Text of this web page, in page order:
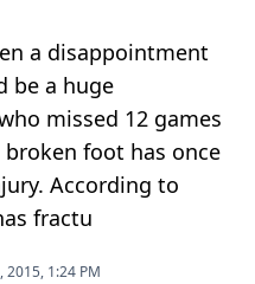
a disappointment
be a huge
missed 12 games
foot has once
According to
fractu
2015, 1:24 PM